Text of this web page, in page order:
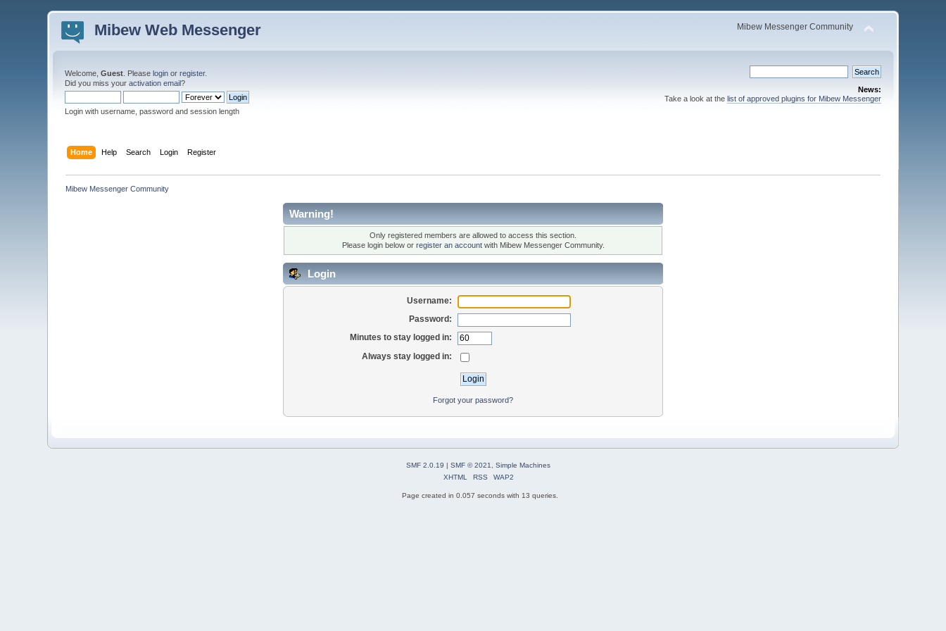
Mibew Web Messenger Mibew Messenger Community
Welcome,Guest . Pleaselogin orregister.
Did you miss youractivation email?
Login with username, password and session length
News:
Take a look at the list of approved plugins for Mibew Messenger
Home Help Search Login Register
Mibew Messenger Community
Warning!
Only registered members are allowed to access this section.
Please login below or register an accountwith Mibew Messenger Community.
Login
Username:
Password:
Minutes to stay logged in:
Always stay logged in:
Forgot your password?
SMF 2.0.19 | SMF © 2021
Simple Machines
XHTML
RSS WAP2
Page created in 0.057 seconds with 13 queries.